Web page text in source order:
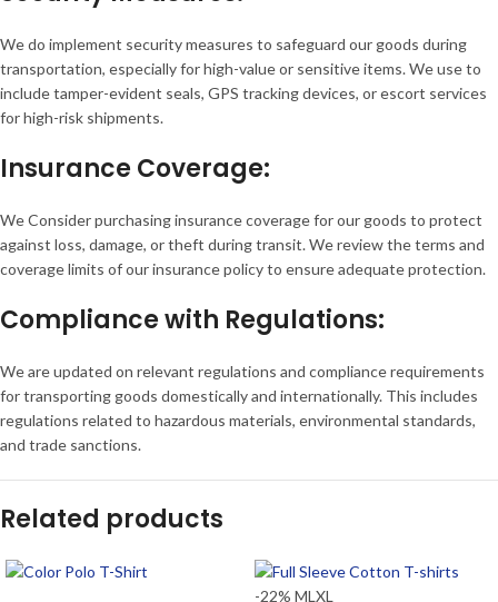
We do implement security measures to safeguard our goods during
transportation, especially for high-value or sensitive items. We use to
include tamper-evident seals, GPS tracking devices, or escort services
for high-risk shipments.
Insurance Coverage:
We Consider purchasing insurance coverage for our goods to protect
against loss, damage, or theft during transit. We review the terms and
coverage limits of our insurance policy to ensure adequate protection.
Compliance with Regulations:
We are updated on relevant regulations and compliance requirements
for transporting goods domestically and internationally. This includes
regulations related to hazardous materials, environmental standards,
and trade sanctions.
Related products
-22% ML XL